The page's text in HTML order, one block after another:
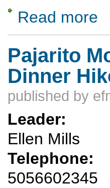
Read more
Pajarito
Dinner
published by
Leader:
Ellen Mills
Telephone:
5056602345